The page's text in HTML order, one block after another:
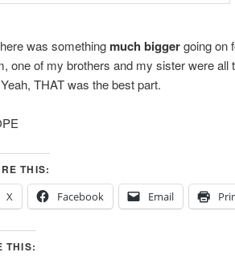
was something much biggergoing on
one of my brothers and my sister were all
THAT was the best part.
THIS:
X
Facebook Email
THIS: